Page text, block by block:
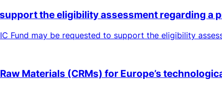
the eligibility assessment regarding a
Fund may be requested to support the eligibility
Materials (CRMs) for Europe’s